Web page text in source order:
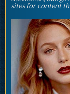
sites for content